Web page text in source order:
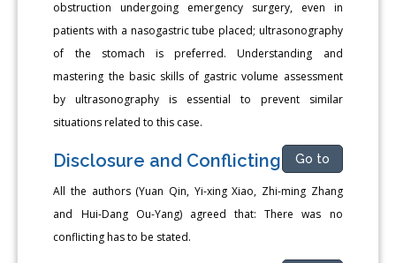
obstruction undergoing emergency surgery, even in
patients with a nasogastric tube placed; ultrasonography
of the stomach is preferred. Understanding and
mastering the basic skills of gastric volume assessment
by ultrasonography is essential to prevent similar
situations related to this case.
Disclosure and Conflicting Go to
All the authors (Yuan Qin, Yi-xing Xiao, Zhi-ming Zhang
and Hui-Dang Ou-Yang) agreed that: There was no
conflicting has to be stated.